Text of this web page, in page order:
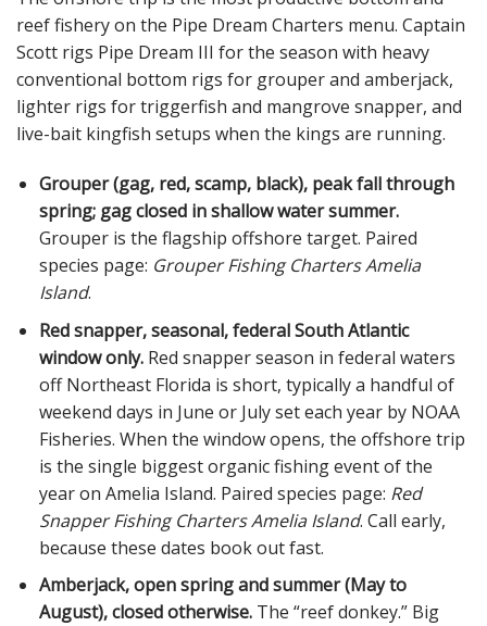
reef fishery on the Pipe Dream Charters menu. Captain
Scott rigs Pipe Dream III for the season with heavy
conventional bottom rigs for grouper and amberjack,
lighter rigs for triggerfish and mangrove snapper, and
live-bait kingfish setups when the kings are running.
Grouper (gag, red, scamp, black), peak fall through
spring; gag closed in shallow water summer.
Grouper is the flagship offshore target. Paired
species page: Grouper Fishing Charters Amelia
Island.
Red snapper, seasonal, federal South Atlantic
window only.Red snapper season in federal waters
off Northeast Florida is short, typically a handful of
weekend days in June or July set each year by NOAA
Fisheries. When the window opens, the offshore trip
is the single biggest organic fishing event of the
year on Amelia Island. Paired species page: Red
Snapper Fishing Charters Amelia Island. Call early,
because these dates book out fast.
Amberjack, open spring and summer (May to
August), closed otherwise.The “reef donkey.” Big